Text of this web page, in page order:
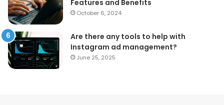
Features and Benefits
October 6, 2024
Are there any tools to help with
Instagram ad management?
June 25, 2025